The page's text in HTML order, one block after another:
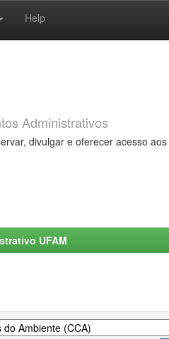
Help
Administrativos
divulgar e oferecer acesso
UFAM